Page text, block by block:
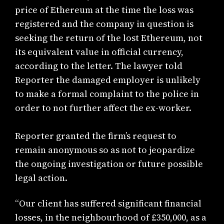
price of Ethereum at the time the loss was
registered and the company in question is
seeking the return of the lost Ethereum, not
its equivalent value in official currency,
according to the letter. The lawyer told
Reporter the damaged employer is unlikely
to make a formal complaint to the police in
order to not further affect the ex-worker.
Reporter granted the firm’s request to
remain anonymous so as not to jeopardize
the ongoing investigation or future possible
legal action.
“Our client has suffered significant financial
losses, in the neighbourhood of £350,000, as a